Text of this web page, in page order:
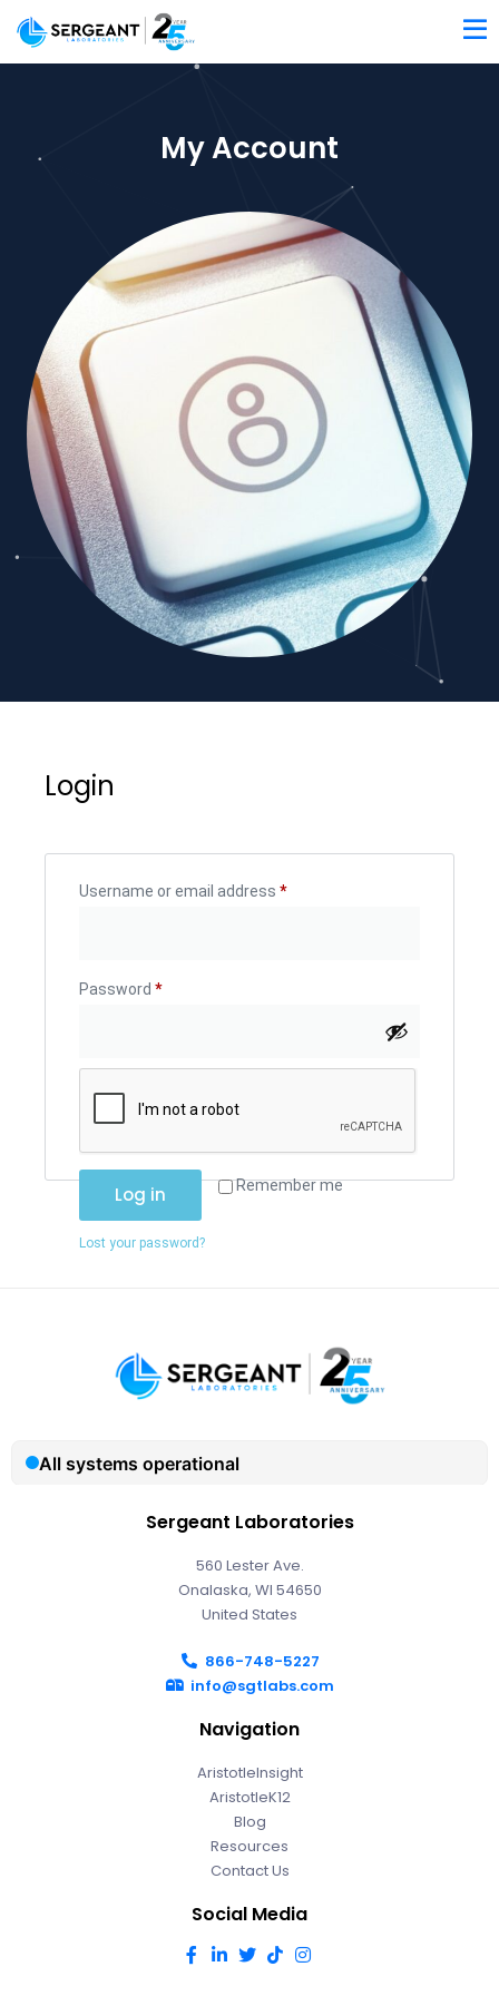
My Account
Login
Username or email address *
Password *
Remember me
Log in
Lost your password?
Sergeant Laboratories
560 Lester Ave.
Onalaska, WI 54650
United States
866-748-5227
info@sgtlabs.com
Navigation
AristotleInsight
AristotleK12
Blog
Resources
Contact Us
Social Media